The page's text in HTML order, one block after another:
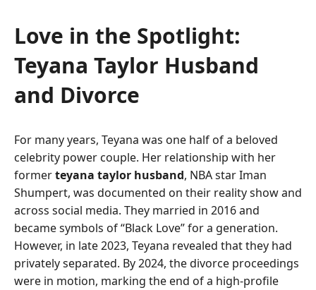
Love in the Spotlight:
Teyana Taylor Husband
and Divorce
For many years, Teyana was one half of a beloved
celebrity power couple. Her relationship with her
formerteyana taylor husband, NBA star Iman
Shumpert, was documented on their reality show and
across social media. They married in 2016 and
became symbols of “Black Love” for a generation.
However, in late 2023, Teyana revealed that they had
privately separated. By 2024, the divorce proceedings
were in motion, marking the end of a high-profile